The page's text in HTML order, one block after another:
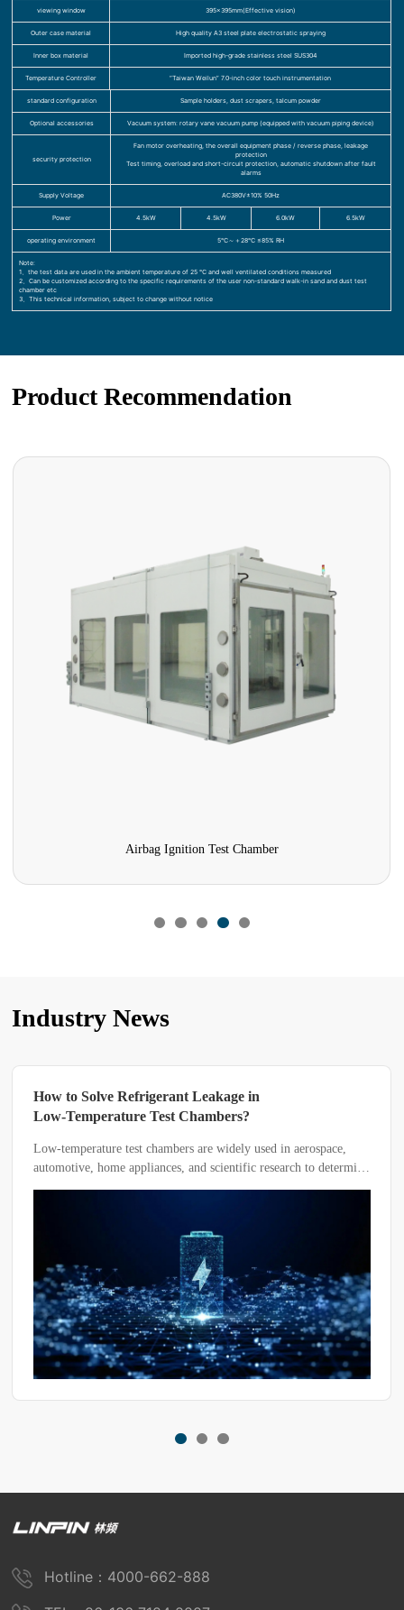
viewing window 395×395mm(Effective vision)
Outer case material High quality A3 steel plate electrostatic spraying
Inner box material Imported high-grade stainless steel SUS304
Temperature Controller “Taiwan Weilun” 7.0-inch color touch instrumentation
standard configuration Sample holders, dust scrapers, talcum powder
Optional accessories Vacuum system: rotary vane vacuum pump (equipped with vacuum piping device)
security protection
Fan motor overheating, the overall equipment phase / reverse phase, leakage
protection
Test timing, overload and short-circuit protection, automatic shutdown after fault
alarms
Supply Voltage AC380V±10% 50Hz
Power 4.5kW 4.5kW 6.0kW 6.5kW
operating environment 5℃～＋28℃ ≤85% RH
Note:
1、the test data are used in the ambient temperature of 25 ℃ and well ventilated conditions measured
2、Can be customized according to the specific requirements of the user non-standard walk-in sand and dust test
chamber etc
3、This technical information, subject to change without notice
Product Recommendation
Airbag Ignition Test Chamber
Industry News
How to Solve Refrigerant Leakage in
Low-Temperature Test Chambers?
Low-temperature test chambers are widely used in aerospace,
automotive, home appliances, and scientific research to determine
the adaptability of products or materials under different
Hotline：4000-662-888